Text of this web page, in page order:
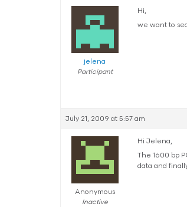
jelena
Participant
Hi,
we want to
July 21, 2009 at 5:57 am
Anonymous
Inactive
Hi Jelena,
The 1600 bp
data and